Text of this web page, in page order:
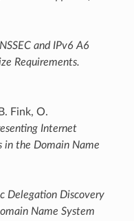
and IPv6 A6
Requirements.
Fink, O.
Internet
in the Domain Name
Delegation Discovery
Name System